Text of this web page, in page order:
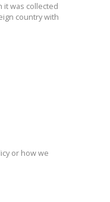
was collected
country with
or how we